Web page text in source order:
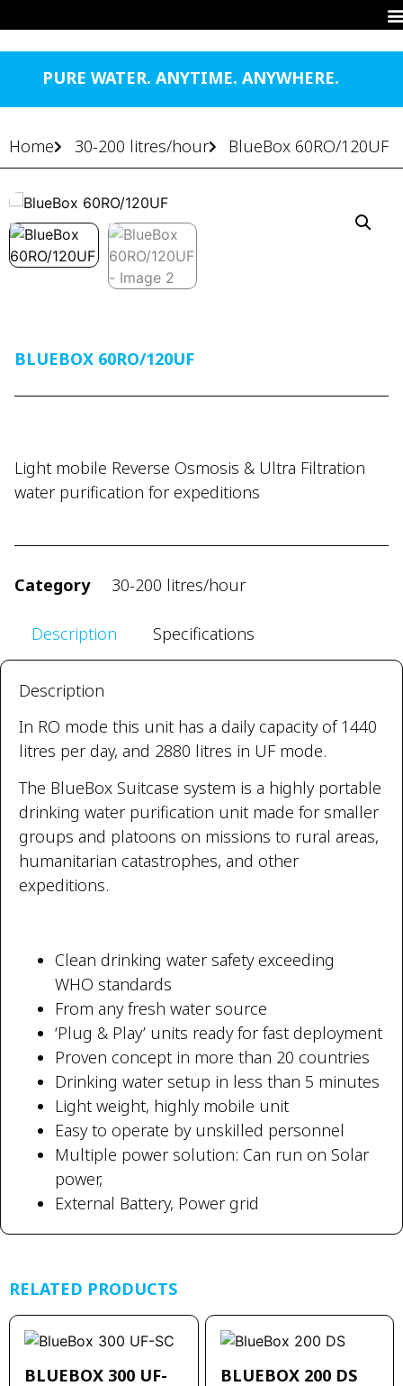
PURE WATER. ANYTIME. ANYWHERE.
Home 30-200 litres/hour BlueBox 60RO/120UF
BLUEBOX 60RO/120UF
Light mobile Reverse Osmosis & Ultra Filtration
water purification for expeditions
Category 30-200 litres/hour
Description Specifications
Description
In RO mode this unit has a daily capacity of 1440
litres per day, and 2880 litres in UF mode.
The BlueBox Suitcase system is a highly portable
drinking water purification unit made for smaller
groups and platoons on missions to rural areas,
humanitarian catastrophes, and other
expeditions.
Clean drinking water safety exceeding
WHO standards
From any fresh water source
‘Plug & Play’ units ready for fast deployment
Proven concept in more than 20 countries
Drinking water setup in less than 5 minutes
Light weight, highly mobile unit
Easy to operate by unskilled personnel
Multiple power solution: Can run on Solar
power,
External Battery, Power grid
RELATED PRODUCTS
BLUEBOX 300 UF-
BLUEBOX 200 DS
TW Consulting & Trade Ltd
Hello! How can I assist you today?